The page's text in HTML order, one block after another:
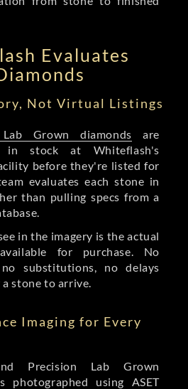
Evaluates
Not Virtual Listings
Grown diamonds are
in stock at Whiteflash's
before they're listed for
evaluates each stone in
than pulling specs from a
in the imagery is the actual
for purchase. No
no substitutions, no delays
stone to arrive.
Imaging for Every
Precision Lab Grown
photographed using ASET